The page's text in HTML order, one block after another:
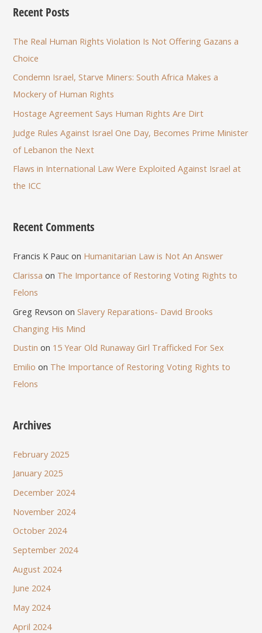
Recent Posts
The Real Human Rights Violation Is Not Offering Gazans a
Choice
Condemn Israel, Starve Miners: South Africa Makes a
Mockery of Human Rights
Hostage Agreement Says Human Rights Are Dirt
Judge Rules Against Israel One Day, Becomes Prime Minister
of Lebanon the Next
Flaws in International Law Were Exploited Against Israel at
the ICC
Recent Comments
Francis K Pauc on Humanitarian Law is Not An Answer
Clarissa on The Importance of Restoring Voting Rights to
Felons
Greg Revson onSlavery Reparations- David Brooks
Changing His Mind
Dustin on 15 Year Old Runaway Girl Trafficked For Sex
Emilio on The Importance of Restoring Voting Rights to
Felons
Archives
February 2025
January 2025
December 2024
November 2024
October 2024
September 2024
August 2024
June 2024
May 2024
April 2024